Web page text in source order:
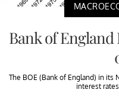
Bank of England
The BOE (Bank of England) in its
interest